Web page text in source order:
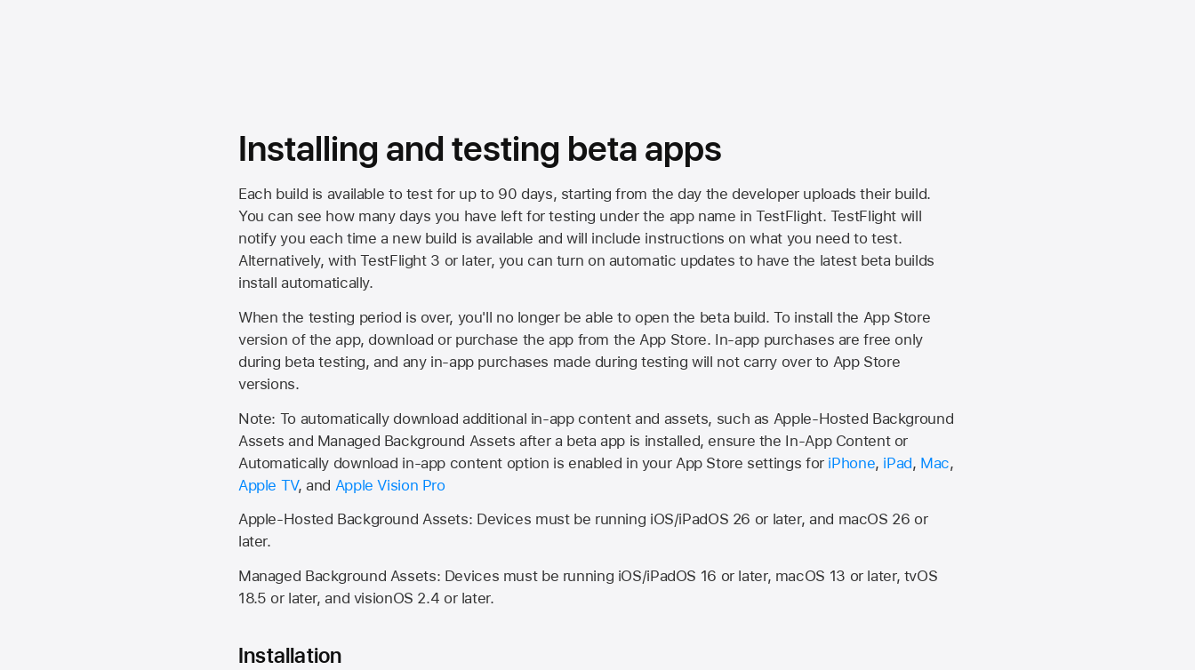
Installing and testing beta apps
Each build is available to test for up to 90 days, starting from the day the developer uploads their build.
You can see how many days you have left for testing under the app name in TestFlight. TestFlight will
notify you each time a new build is available and will include instructions on what you need to test.
Alternatively, with TestFlight 3 or later, you can turn on automatic updates to have the latest beta builds
install automatically.
When the testing period is over, you'll no longer be able to open the beta build. To install the App Store
version of the app, download or purchase the app from theApp Store. In-app purchases are free only
during beta testing, and any in-app purchases made during testing will not carry over to App Store
versions.
Note: To automatically download additional in-app content and assets, such as Apple-Hosted Background
Assets and Managed Background Assets after a beta app is installed, ensure the In-App Content or
Automatically download in-app content option is enabled in your App Store settings for iPhone, iPad, Mac,
Apple TV, and Apple Vision Pro
Apple-Hosted Background Assets: Devices must be running iOS/iPadOS 26 or later, and macOS 26 or
later.
Managed Background Assets: Devices must be running iOS/iPadOS 16 or later, macOS 13 or later, tvOS
18.5 or later, and visionOS 2.4 or later.
Installation